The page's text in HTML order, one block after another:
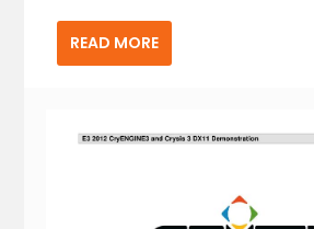
READ MORE